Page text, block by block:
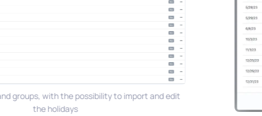
groups, with the possibility to import and edit
the holidays